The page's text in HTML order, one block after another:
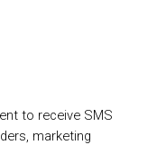
to receive SMS
marketing